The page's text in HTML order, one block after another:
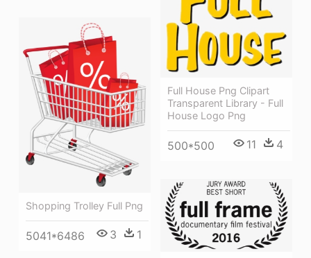
Full House Png Clipart
Transparent Library - Full
House Logo Png
500*500 11 4
Shopping Trolley Full Png
5041*6486 3 1